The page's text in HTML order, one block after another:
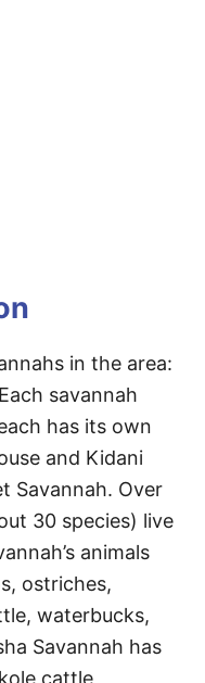
in the area:
savannah
has its own
and Kidani
Savannah. Over
30 species) live
animals
ostriches,
waterbucks,
Savannah has
cattle,